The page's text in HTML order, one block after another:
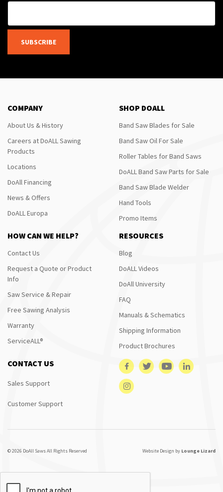
SUBSCRIBE
COMPANY
About Us & History
Careers at DoALL Sawing
Products
Locations
DoAll Financing
News & Offers
DoALL Europa
SHOP DOALL
Band Saw Blades for Sale
Band Saw Oil For Sale
Roller Tables for Band Saws
DoALL Band Saw Parts for Sale
Band Saw Blade Welder
Hand Tools
Promo Items
HOW CAN WE HELP?
Contact Us
Request a Quote or Product
Info
Saw Service & Repair
Free Sawing Analysis
Warranty
ServiceALL®
RESOURCES
Blog
DoALL Videos
DoAll University
FAQ
Manuals & Schematics
Shipping Information
Product Brochures
CONTACT US
Sales Support
Customer Support
© 2026 DoAll Saws All Rights Reserved Website Design by Lounge Lizard